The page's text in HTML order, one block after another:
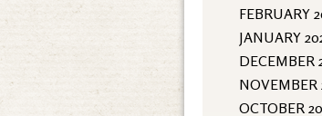
FEBRUARY
JANUARY
DECEMBER
NOVEMBER
OCTOBER